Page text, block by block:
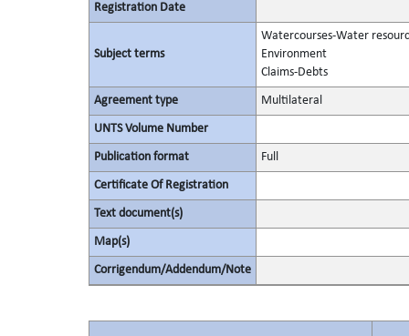
Registration Date
Subject terms
Watercourses-Water
Environment
Claims-Debts
Agreement type Multilateral
UNTS Volume Number
Publication format Full
Certificate Of Registration
Text document(s)
Map(s)
Corrigendum/Addendum/Note